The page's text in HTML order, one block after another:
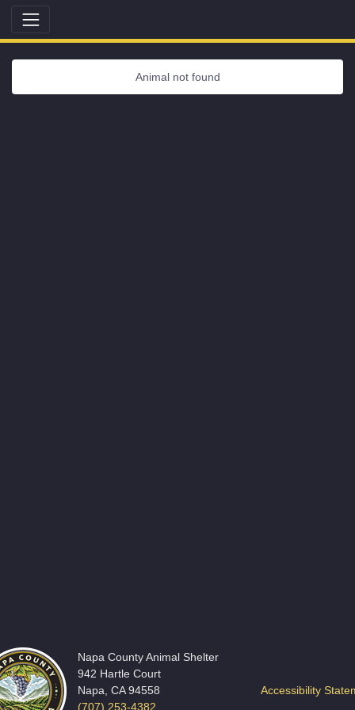
Animal not found
Napa County Animal Shelter
942 Hartle Court
Napa, CA 94558
(707) 253-4382
Accessibility